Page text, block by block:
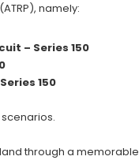
namely:
– Series 150
150
through a memorable